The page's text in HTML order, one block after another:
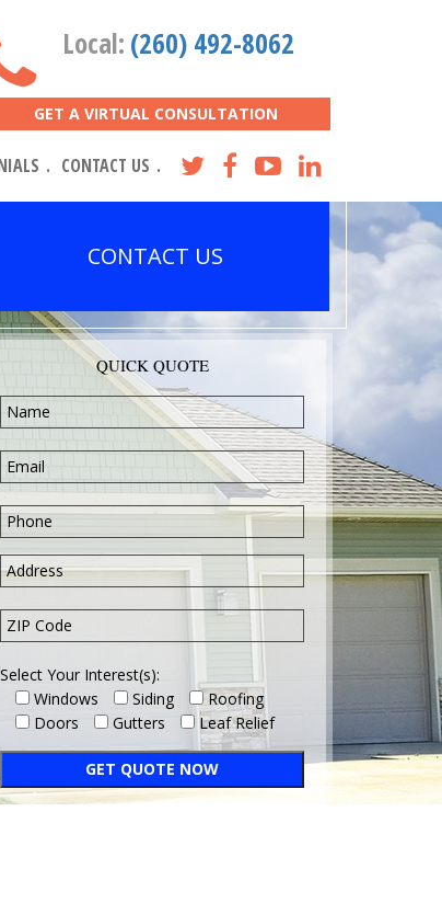
Local: (260) 492-8062
GET A VIRTUAL CONSULTATION
CONTACT US
CONTACT US
QUICK QUOTE
Select Your Interest(s):
Windows
Siding
Roofing
Doors
Gutters Leaf Relief